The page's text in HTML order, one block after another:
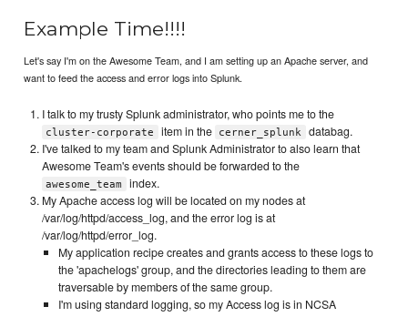
Example Time!!!!
Let's say I'm on the Awesome Team, and I am setting up an Apache server, and
want to feed the access and error logs into Splunk.
I talk to my trusty Splunk administrator, who points me to the
cluster-corporate item in the cerner_splunk
databag.
I've talked to my team and Splunk Administrator to also learn that
Awesome Team's events should be forwarded to the
awesome_team
index.
My Apache access log will be located on my nodes at
/var/log/httpd/access_log, and the error log is at
/var/log/httpd/error_log.
My application recipe creates and grants access to these logs to
the 'apachelogs' group, and the directories leading to them are
traversable by members of the same group.
I'm using standard logging, so my Access log is in NCSA